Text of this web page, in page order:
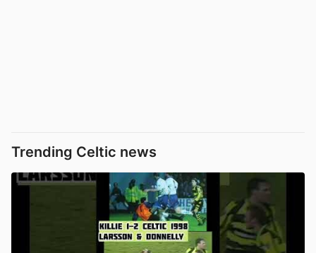
Trending Celtic news